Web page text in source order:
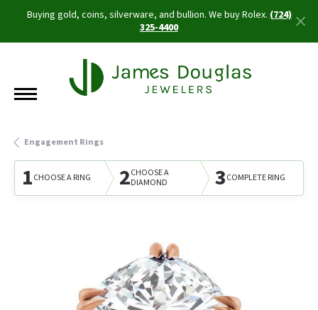
Buying gold, coins, silverware, and bullion. We buy Rolex.(724)
325-4400
Engagement Rings
1CHOOSE A RING 2CHOOSE A
DIAMOND
3COMPLETE RING